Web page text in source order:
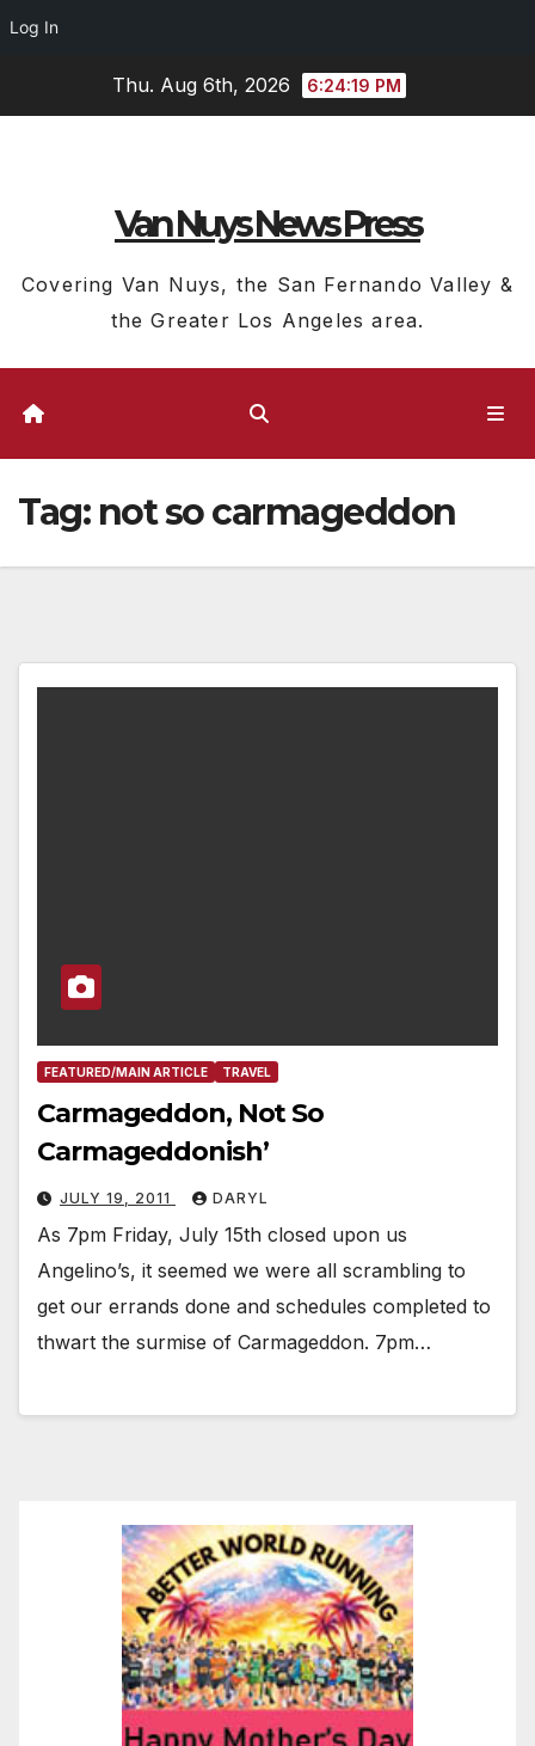
Log In
Thu. Aug 6th, 2026 6:24:20 PM
Van Nuys News Press
Covering Van Nuys, the San Fernando Valley &
the Greater Los Angeles area.
Tag: not so carmageddon
FEATURED/MAIN ARTICLE TRAVEL
Carmageddon, Not So
Carmageddonish’
JULY 19, 2011 DARYL
As 7pm Friday, July 15th closed upon us
Angelino’s, it seemed we were all scrambling to
get our errands done and schedules completed to
thwart the surmise of Carmageddon. 7pm…